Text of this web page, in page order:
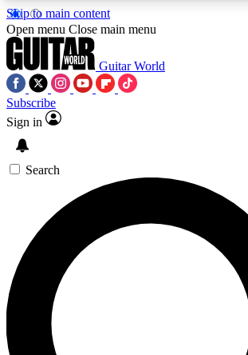
Skip to main content
5
PREMIUM BENEFITS
SIGN UP TO GUITAR
BACKSTAGE PASS
For the quickest way to join, enter your
send a confirmation email and sign
newsletters with the latest news, gear
exclusive offers.
Open menu Close main menu
Guitar World
Subscribe
Sign in
Search